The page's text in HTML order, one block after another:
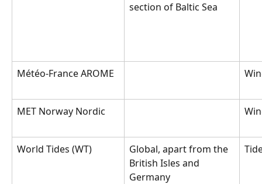
section of Baltic Sea
Météo-France AROME
MET Norway Nordic
World Tides (WT)
Global, apart from the
British Isles and
Germany